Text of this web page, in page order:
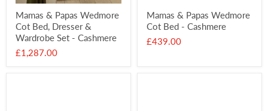
Mamas & Papas Wedmore
Cot Bed, Dresser &
Wardrobe Set - Cashmere
£1,287.00
Mamas & Papas Wedmore
Cot Bed - Cashmere
£439.00